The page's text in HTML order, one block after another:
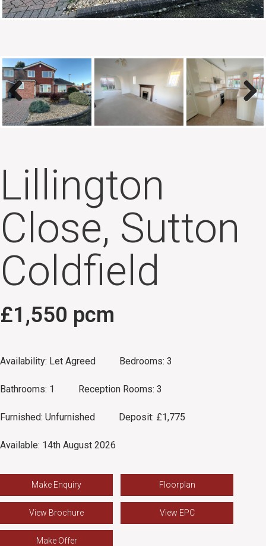
Previous Next
Lillington
Close, Sutton
Coldfield
£1,550 pcm
Availability: Let Agreed Bedrooms: 3
Bathrooms: 1 Reception Rooms: 3
Furnished: Unfurnished Deposit: £1,775
Available: 14th August 2026
Make Enquiry Floorplan
View Brochure View EPC
Make Offer